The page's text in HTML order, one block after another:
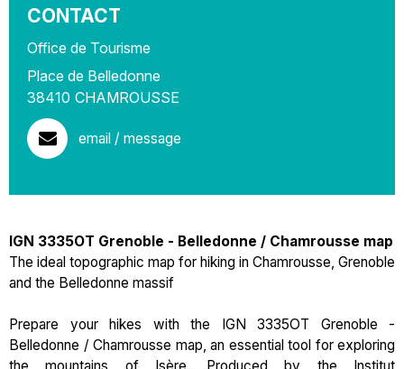
CONTACT
Office de Tourisme
Place de Belledonne
38410 CHAMROUSSE
email / message
IGN 3335OT Grenoble - Belledonne / Chamrousse map
The ideal topographic map for hiking in Chamrousse, Grenoble
and the Belledonne massif
Prepare your hikes with the IGN 3335OT Grenoble -
Belledonne / Chamrousse map, an essential tool for exploring